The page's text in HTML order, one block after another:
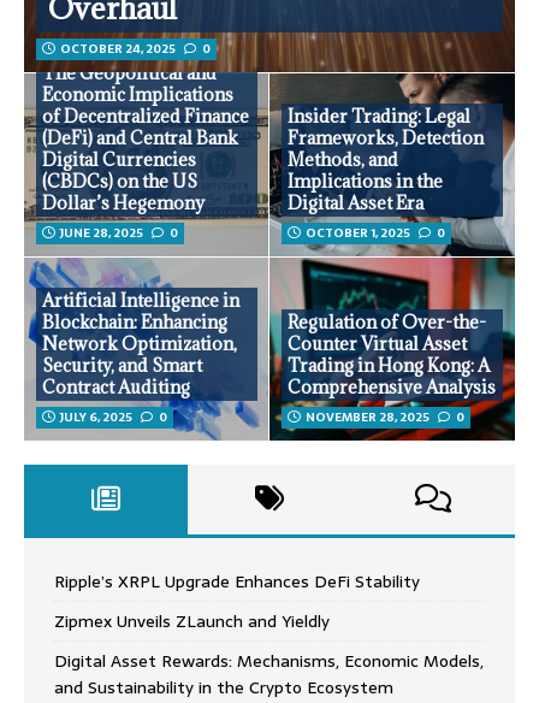
OCTOBER 24, 2025 0
The Geopolitical and
Economic Implications
of Decentralized Finance
(DeFi) and Central Bank
Digital Currencies
(CBDCs) on the US
Dollar’s Hegemony
JUNE 28, 2025 0
Insider Trading: Legal
Frameworks, Detection
Methods, and
Implications in the
Digital Asset Era
OCTOBER 1, 2025 0
Artificial Intelligence in
Blockchain: Enhancing
Network Optimization,
Security, and Smart
Contract Auditing
JULY 6, 2025 0
Regulation of Over-the-
Counter Virtual Asset
Trading in Hong Kong: A
Comprehensive Analysis
NOVEMBER 28, 2025 0
Ripple’s XRPL Upgrade Enhances DeFi Stability
Zipmex Unveils ZLaunch and Yieldly
Digital Asset Rewards: Mechanisms, Economic Models,
and Sustainability in the Crypto Ecosystem